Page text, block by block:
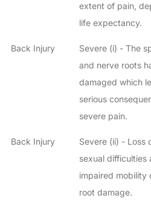
extent of pain,
life expectancy.
Back Injury
Severe (i) - The
and nerve roots
damaged which
serious
severe pain.
Back Injury
Severe (ii) - Loss
sexual difficulties
impaired mobility
root damage.